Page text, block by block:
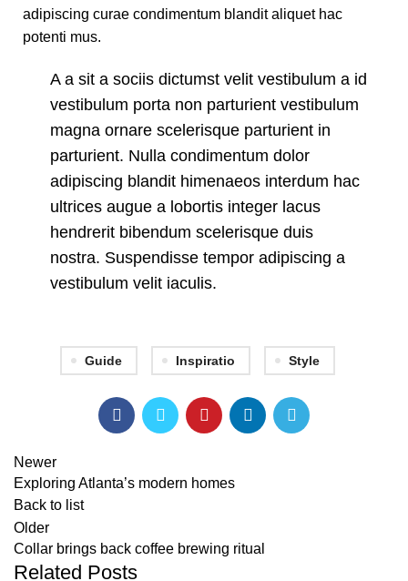
adipiscing curae condimentum blandit aliquet hac
potenti mus.
A a sit a sociis dictumst velit vestibulum a id
vestibulum porta non parturient vestibulum
magna ornare scelerisque parturient in
parturient. Nulla condimentum dolor
adipiscing blandit himenaeos interdum hac
ultrices augue a lobortis integer lacus
hendrerit bibendum scelerisque duis
nostra. Suspendisse tempor adipiscing a
vestibulum velit iaculis.
Guide Inspiratio Style
Newer
Exploring Atlanta’s modern homes
Back to list
Older
Collar brings back coffee brewing ritual
Related Posts